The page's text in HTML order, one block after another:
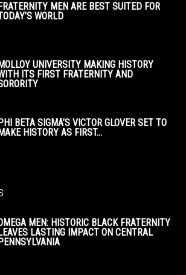
FRATERNITY MEN ARE BEST SUITED FOR
WORLD
MOLLOY UNIVERSITY MAKING HISTORY
ITS FIRST FRATERNITY AND
PHI BETA SIGMA’S VICTOR GLOVER SET TO
MAKE HISTORY AS FIRST...
MEN: HISTORIC BLACK FRATERNITY
LEAVES LASTING IMPACT ON CENTRAL
PENNSYLVANIA